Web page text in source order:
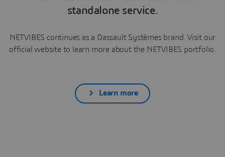
standalone service.
NETVIBES continues as a Dassault Systèmes brand. Visit our
official website to learn more about the NETVIBES portfolio.
Learn more